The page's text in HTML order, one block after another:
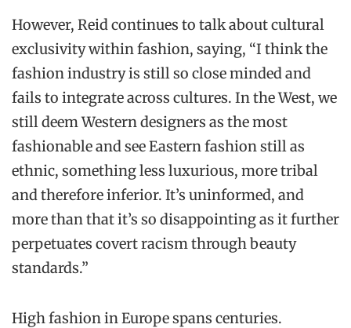
However, Reid continues to talk about cultural
exclusivity within fashion, saying, “I think the
fashion industry is still so close minded and
fails to integrate across cultures. In the West, we
still deem Western designers as the most
fashionable and see Eastern fashion still as
ethnic, something less luxurious, more tribal
and therefore inferior. It’s uninformed, and
more than that it’s so disappointing as it further
perpetuates covert racism through beauty
standards.”
High fashion in Europe spans centuries.